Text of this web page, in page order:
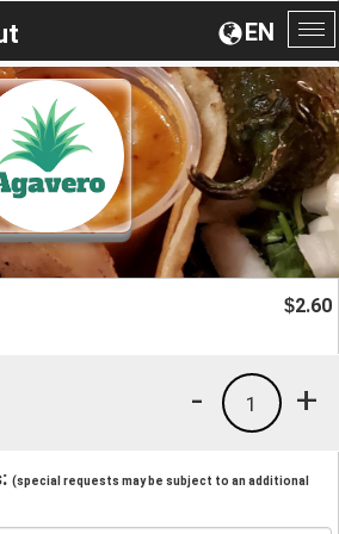
EN
$2.60
+
1
-
(special requests may be subject to an additional